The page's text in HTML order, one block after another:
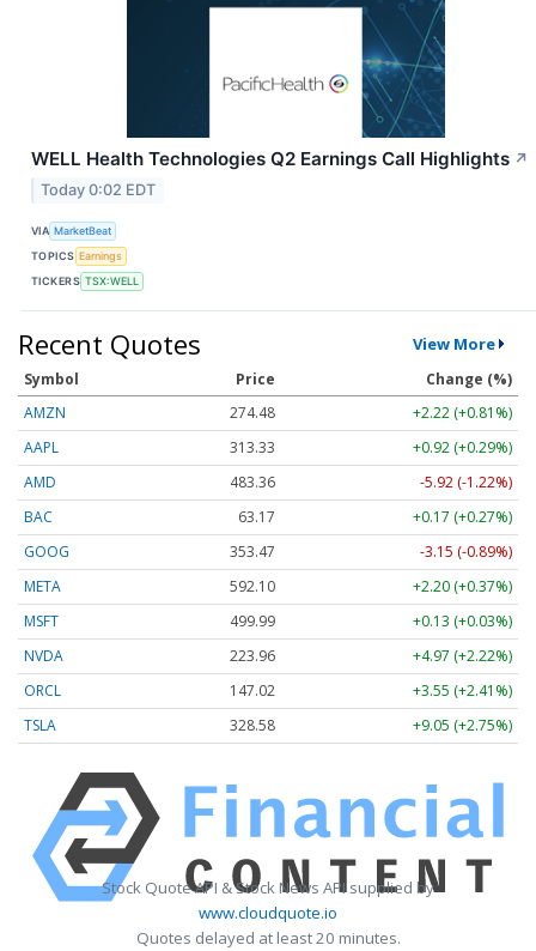
WELL Health Technologies Q2 Earnings Call Highlights ↗
Today 0:02 EDT
VIA MarketBeat
TOPICS Earnings
TICKERS TSX:WELL
Recent Quotes View More
Symbol Price
Change (%)
AMZN
274.48
+2.22 (+0.81%)
AAPL
313.33
+0.92 (+0.29%)
AMD
483.36
-5.92 (-1.22%)
BAC
63.17
+0.17 (+0.27%)
GOOG
353.47
-3.15 (-0.89%)
META
592.10
+2.20 (+0.37%)
MSFT
499.99
+0.13 (+0.03%)
NVDA
223.96
+4.97 (+2.22%)
ORCL
147.02
+3.55 (+2.41%)
TSLA
328.58 +9.05 (+2.75%)
Stock Quote API & Stock News API supplied by
www.cloudquote.io
Quotes delayed at least 20 minutes.